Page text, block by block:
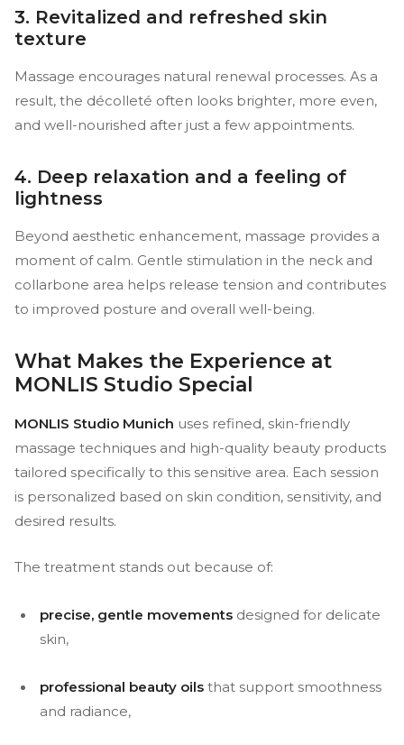
3. Revitalized and refreshed skin
texture
Massage encourages natural renewal processes. As a
result, the décolleté often looks brighter, more even,
and well-nourished after just a few appointments.
4. Deep relaxation and a feeling of
lightness
Beyond aesthetic enhancement, massage provides a
moment of calm. Gentle stimulation in the neck and
collarbone area helps release tension and contributes
to improved posture and overall well-being.
What Makes the Experience at
MONLIS Studio Special
MONLIS Studio Munich uses refined, skin-friendly
massage techniques and high-quality beauty products
tailored specifically to this sensitive area. Each session
is personalized based on skin condition, sensitivity, and
desired results.
The treatment stands out because of:
precise, gentle movements designed for delicate
skin,
professional beauty oils that support smoothness
and radiance,